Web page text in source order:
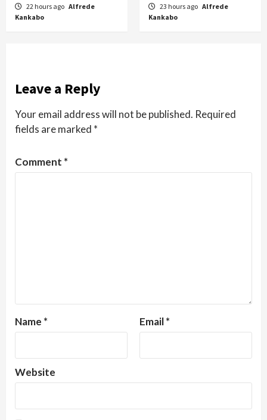
22 hours ago Alfrede
Kankabo
23 hours ago Alfrede
Kankabo
Leave a Reply
Your email address will not be published. Required
fields are marked *
Comment *
Name * Email*
Website